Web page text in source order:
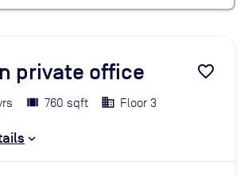
private office favorite_border
760 sqft Floor 3